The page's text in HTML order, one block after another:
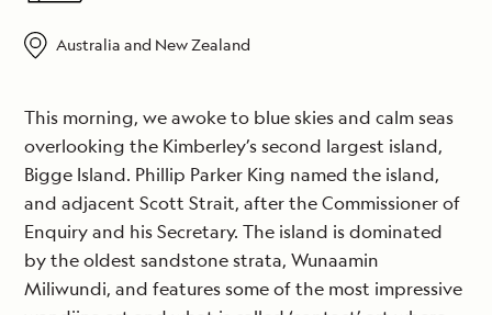
Australia and New Zealand
This morning, we awoke to blue skies and calm seas
overlooking the Kimberley’s second largest island,
Bigge Island. Phillip Parker King named the island,
and adjacent Scott Strait, after the Commissioner of
Enquiry and his Secretary. The island is dominated
by the oldest sandstone strata, Wunaamin
Miliwundi, and features some of the most impressive